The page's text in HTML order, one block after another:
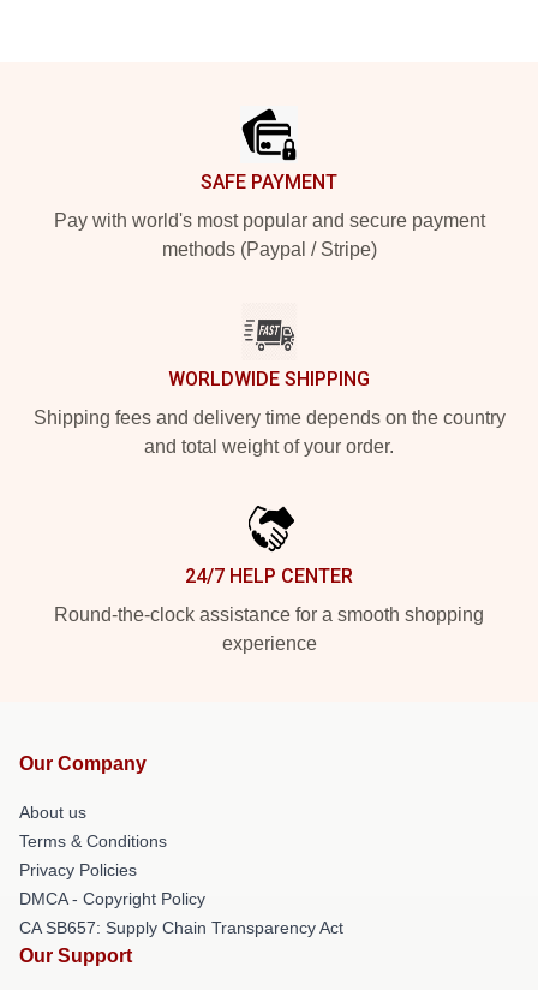
SAFE PAYMENT
Pay with world's most popular and secure payment
methods (Paypal / Stripe)
WORLDWIDE SHIPPING
Shipping fees and delivery time depends on the country
and total weight of your order.
24/7 HELP CENTER
Round-the-clock assistance for a smooth shopping
experience
Our Company
About us
Terms & Conditions
Privacy Policies
DMCA - Copyright Policy
CA SB657: Supply Chain Transparency Act
Our Support